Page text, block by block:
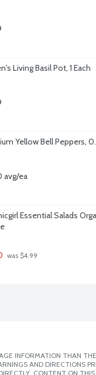
Living Basil Pot, 1 Each
Yellow Bell Peppers,
avg/ea
Essential Salads
was $4.99
INFORMATION THAN
AND DIRECTIONS
CONTENT ON THIS